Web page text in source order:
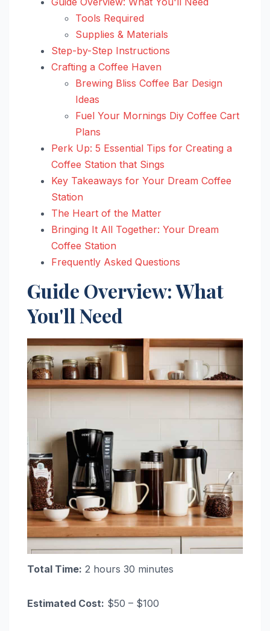
Tools Required
Supplies & Materials
Step-by-Step Instructions
Crafting a Coffee Haven
Brewing Bliss Coffee Bar Design
Ideas
Fuel Your Mornings Diy Coffee Cart
Plans
Perk Up: 5 Essential Tips for Creating a
Coffee Station that Sings
Key Takeaways for Your Dream Coffee
Station
The Heart of the Matter
Bringing It All Together: Your Dream
Coffee Station
Frequently Asked Questions
Guide Overview: What
You'll Need
Total Time: 2 hours 30 minutes
Estimated Cost: $50 – $100